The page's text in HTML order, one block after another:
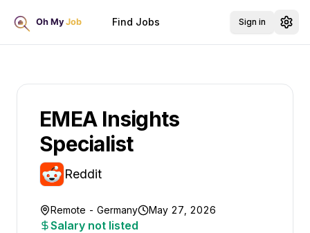
Find Jobs Sign in
EMEA Insights
Specialist
Reddit
Remote - Germany May 27, 2026
Salary not listed